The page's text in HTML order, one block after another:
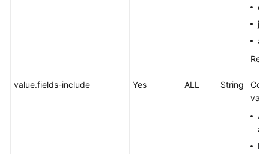
value.fields-include Yes ALL String